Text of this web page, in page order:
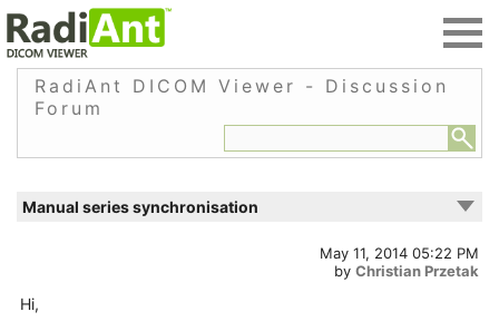
RadiAnt DICOM Viewer - Discussion
Forum
Manual series synchronisation
May 11, 2014 05:22 PM
by Christian Przetak
Hi,